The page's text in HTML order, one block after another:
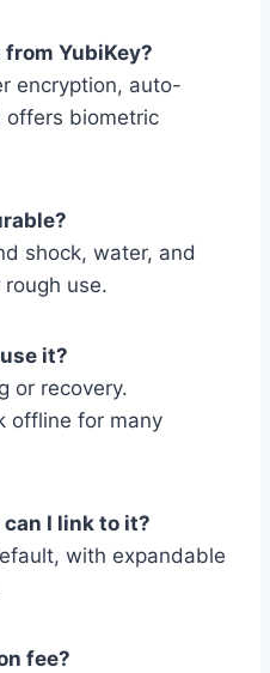
YubiKey?
encryption, auto-
offers biometric
shock, water, and
use.
it?
or recovery.
offline for many
I link to it?
with expandable
fee?